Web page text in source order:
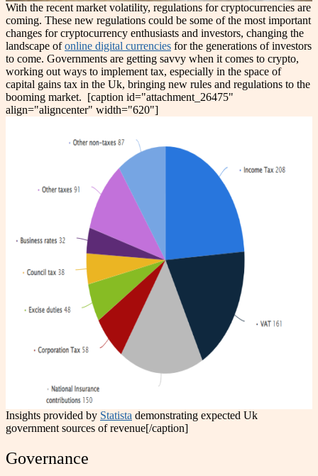
With the recent market volatility, regulations for cryptocurrencies are
coming. These new regulations could be some of the most important
changes for cryptocurrency enthusiasts and investors, changing the
landscape ofonline digital currencies for the generations of investors
to come. Governments are getting savvy when it comes to crypto,
working out ways to implement tax, especially in the space of
capital gains tax in the Uk, bringing new rules and regulations to the
booming market. [caption id="attachment_26475"
align="aligncenter" width="620"]
Insights provided by Statista demonstrating expected Uk
government sources of revenue[/caption]
Governance